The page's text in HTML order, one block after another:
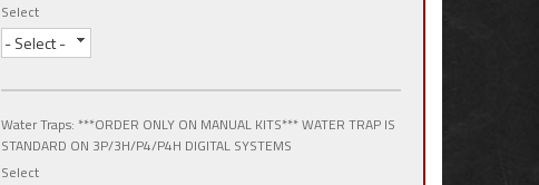
Select
- Select -
Water Traps: ***ORDER ONLY ON MANUAL KITS*** WATER TRAP IS
STANDARD ON 3P/3H/P4/P4H DIGITAL SYSTEMS
Select